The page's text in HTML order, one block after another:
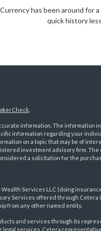
Currency has been around for
quick history
.
information. The information
information regarding your
on a topic that may be of
investment advisory firm.
a solicitation for the
Services LLC (doing insurance
Services offered through Cetera
from any other named entity.
and services through its
legal services, Cetera